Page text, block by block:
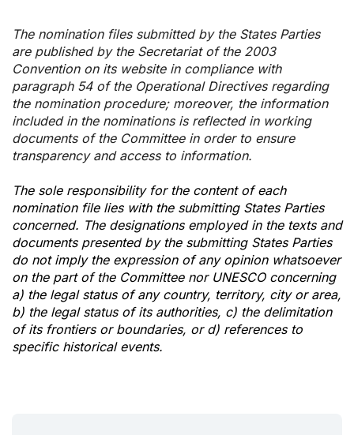
The nomination files submitted by the States Parties
are published by the Secretariat of the 2003
Convention on its website in compliance with
paragraph 54 of the Operational Directives regarding
the nomination procedure; moreover, the information
included in the nominations is reflected in working
documents of the Committee in order to ensure
transparency and access to information.
The sole responsibility for the content of each
nomination file lies with the submitting States Parties
concerned. The designations employed in the texts and
documents presented by the submitting States Parties
do not imply the expression of any opinion whatsoever
on the part of the Committee nor UNESCO concerning
a) the legal status of any country, territory, city or area,
b) the legal status of its authorities, c) the delimitation
of its frontiers or boundaries, or d) references to
specific historical events.